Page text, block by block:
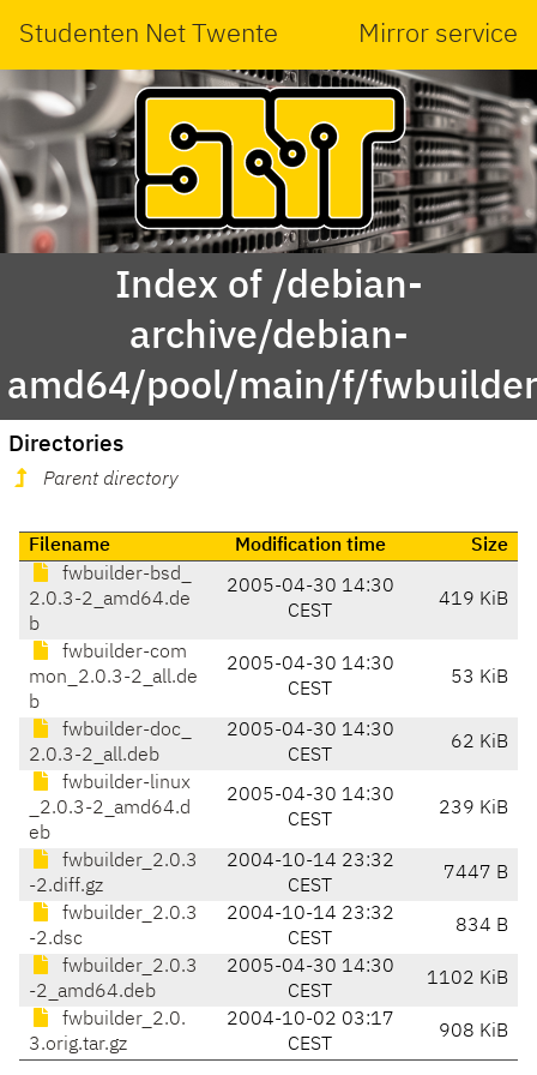
Studenten Net Twente Mirror service
Index of /debian-
archive/debian-
amd64/pool/main/f/
Directories
Parent directory
Filename Modification time
Size
fwbuilder-bsd_
2.0.3-2_amd64.de
b
2005-04-30 14:30
CEST
419 KiB
fwbuilder-com
mon_2.0.3-2_all.de
b
2005-04-30 14:30
CEST
53 KiB
fwbuilder-doc_
2.0.3-2_all.deb
2005-04-30 14:30
CEST
62 KiB
fwbuilder-linux
_2.0.3-2_amd64.d
eb
2005-04-30 14:30
CEST
239 KiB
fwbuilder_2.0.3
-2.diff.gz
2004-10-14 23:32
CEST
7447 B
fwbuilder_2.0.3
-2.dsc
2004-10-14 23:32
CEST
834 B
fwbuilder_2.0.3
-2_amd64.deb
2005-04-30 14:30
CEST
1102 KiB
fwbuilder_2.0.
3.orig.tar.gz
2004-10-02 03:17
CEST
908 KiB